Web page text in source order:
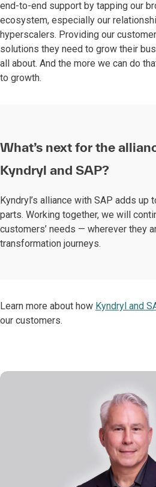
end-to-end support by tapping our
ecosystem, especially our
hyperscalers. Providing our
solutions they need to grow their
all about. And the more we can do
to growth.
What’s next for the
Kyndryl and SAP?
Kyndryl’s alliance with SAP adds up
parts. Working together, we will
customers’ needs — wherever they
transformation journeys.
Learn more about how Kyndryl and
our customers.